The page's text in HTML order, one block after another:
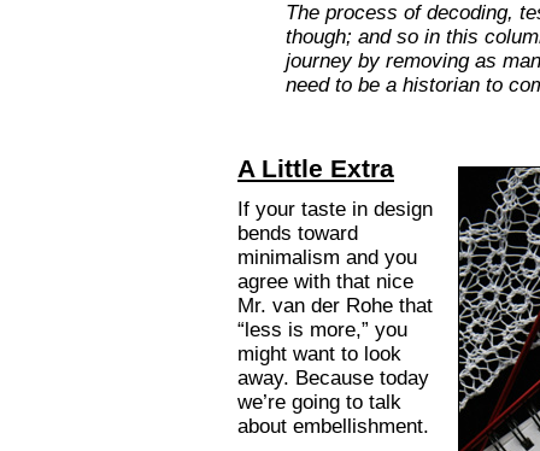
The process of decoding,
though; and so in this
journey by removing as
need to be a historian to
A Little Extra
If your taste in design
bends toward
minimalism and you
agree with that nice
Mr. van der Rohe that
“less is more,” you
might want to look
away. Because today
we’re going to talk
about embellishment.